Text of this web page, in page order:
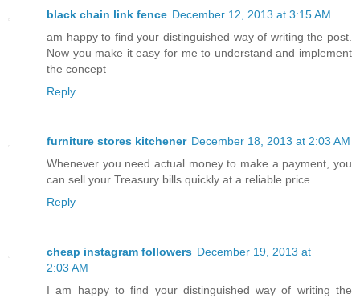
black chain link fence December 12, 2013 at 3:15 AM
am happy to find your distinguished way of writing the post.
Now you make it easy for me to understand and implement
the concept
Reply
furniture stores kitchener December 18, 2013 at 2:03 AM
Whenever you need actual money to make a payment, you
can sell your Treasury bills quickly at a reliable price.
Reply
cheap instagram followers December 19, 2013 at
2:03 AM
I am happy to find your distinguished way of writing the